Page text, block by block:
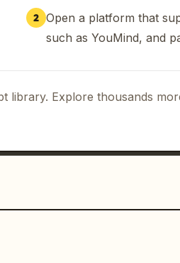
shown side-by-side
ACROSS
GPT
CREATE IT! SHARE
giving thumbs
with black borders
2 Open a platform that
such as YouMind, and
library. Explore thousands